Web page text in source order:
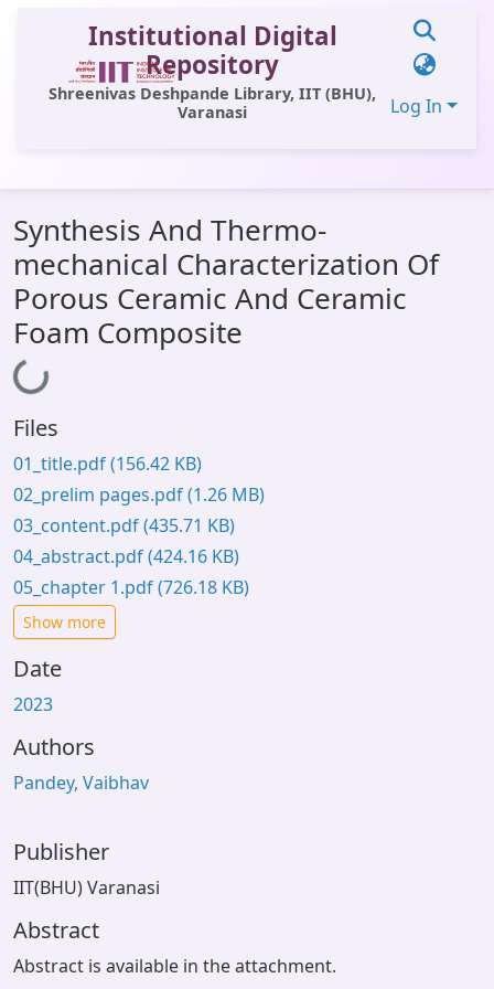
Institutional Digital
Repository
Shreenivas Deshpande Library, IIT (BHU),
Varanasi
Log In
All of DSpace
Statistics
Library Website
Synthesis And Thermo-
mechanical Characterization Of
Porous Ceramic And Ceramic
Foam Composite
Loading...
Files
01_title.pdf(156.42 KB)
02_prelim pages.pdf(1.26 MB)
03_content.pdf(435.71 KB)
04_abstract.pdf(424.16 KB)
05_chapter 1.pdf(726.18 KB)
Show more
Date
2023
Authors
Pandey, Vaibhav
Publisher
IIT(BHU) Varanasi
Abstract
Abstract is available in the attachment.